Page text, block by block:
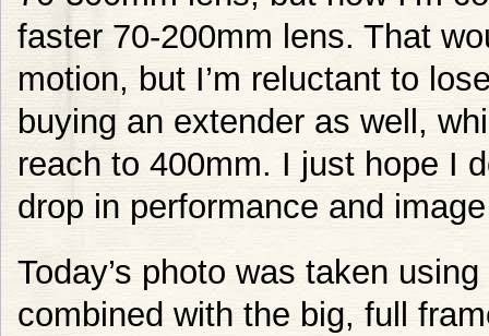
faster 70-200mm lens. That
motion, but I’m reluctant to
buying an extender as well,
reach to 400mm. I just hope I
drop in performance and
Today’s photo was taken
combined with the big, full